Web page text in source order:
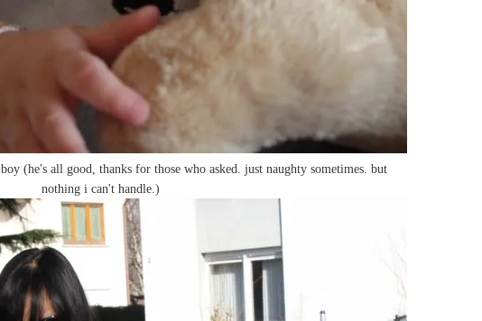
(he's all good, thanks for those who asked. just naughty sometimes. but
nothing i can't handle.)